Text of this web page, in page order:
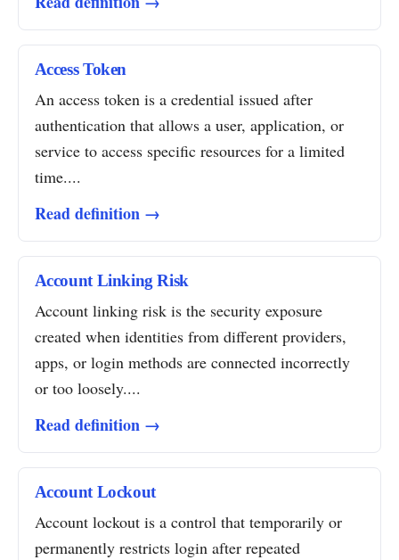
Access Token
An access token is a credential issued after
authentication that allows a user, application, or
service to access specific resources for a limited
time....
Read definition →
Account Linking Risk
Account linking risk is the security exposure
created when identities from different providers,
apps, or login methods are connected incorrectly
or too loosely....
Read definition →
Account Lockout
Account lockout is a control that temporarily or
permanently restricts login after repeated